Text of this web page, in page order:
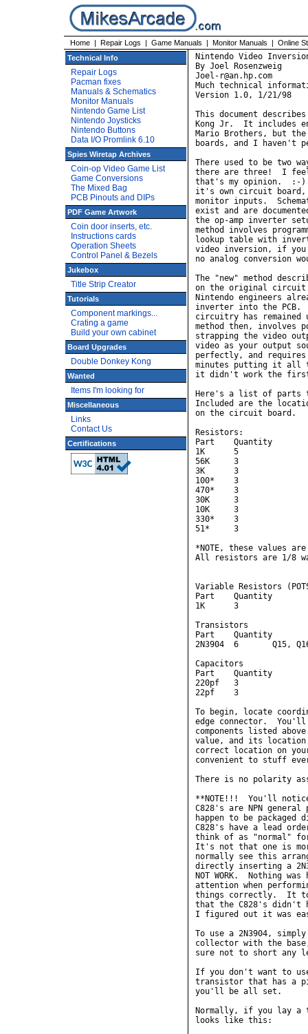
Home | Repair Logs | Game Manuals | Monitor Manuals | Online
Technical Info
Repair Logs
Pacman fixes
Manuals & Schematics
Monitor Manuals
Nintendo Game List
Nintendo Joysticks
Nintendo Buttons
Data I/O Promlink 6.10
Spies Wiretap Archives
Coin-op Video Game List
Game Conversions
The Mixed Bag
PCB Pinouts and DIPs
PDF Game Artwork
Coin door inserts, etc.
Instructions cards
Operation Sheets
Control Panel & Bezels
Jukebox
Title Strip Creator
Tutorials
Component markings...
Crating a game
Build your own cabinet
Board Upgrades
Double Donkey Kong
Wanted
Items I'm looking for
Miscellaneous
Links
Contact Us
Certifications
Nintendo Video
By Joel Rosenzweig
Joel-r@an.hp.com
Much technical
Version 1.0, 1/21/98
This document
Kong Jr.  It includes
Mario Brothers, but
boards, and I haven't
There used to be two
there are three!  I feel
that's my opinion.  :-)
it's own circuit board,
monitor inputs.
exist and are
the op-amp inverter
method involves
lookup table with
video inversion, if you
no analog conversion
The "new" method
on the original circuit
Nintendo engineers
inverter into the
circuitry has
method then, involves
strapping the video
video as your output
perfectly, and
minutes putting it all
it didn't work the
Here's a list of parts
Included are the
on the circuit board.
Resistors:
Part    Quantity
1K      5
56K     3
3K      3
100*    3
470*    3
30K     3
10K     3
330*    3
51*     3
*NOTE, these values
All resistors are 1/8
Variable Resistors
Part    Quantity
1K      3
Transistors
Part    Quantity
2N3904  6       Q15,
Capacitors
Part    Quantity
220pf   3
22pf    3
To begin, locate
edge connector.
components listed
value, and its
correct location on
convenient to stuff
There is no polarity
**NOTE!!!  You'll
C828's are NPN
happen to be
C828's have a lead
think of as "normal" for
It's not that one is
normally see this
directly inserting a
NOT WORK.  Nothing
attention when
things correctly.  It
that the C828's didn't
I figured out it was
To use a 2N3904,
collector with the
sure not to short any
If you don't want to
transistor that has a pin
you'll be all set.
Normally, if you lay
looks like this: